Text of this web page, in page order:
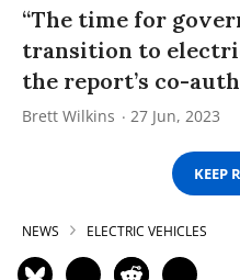
“The time for
transition to
the report’s co-
Brett Wilkins 27 Jun, 2023
KEEP
NEWS ELECTRIC VEHICLES